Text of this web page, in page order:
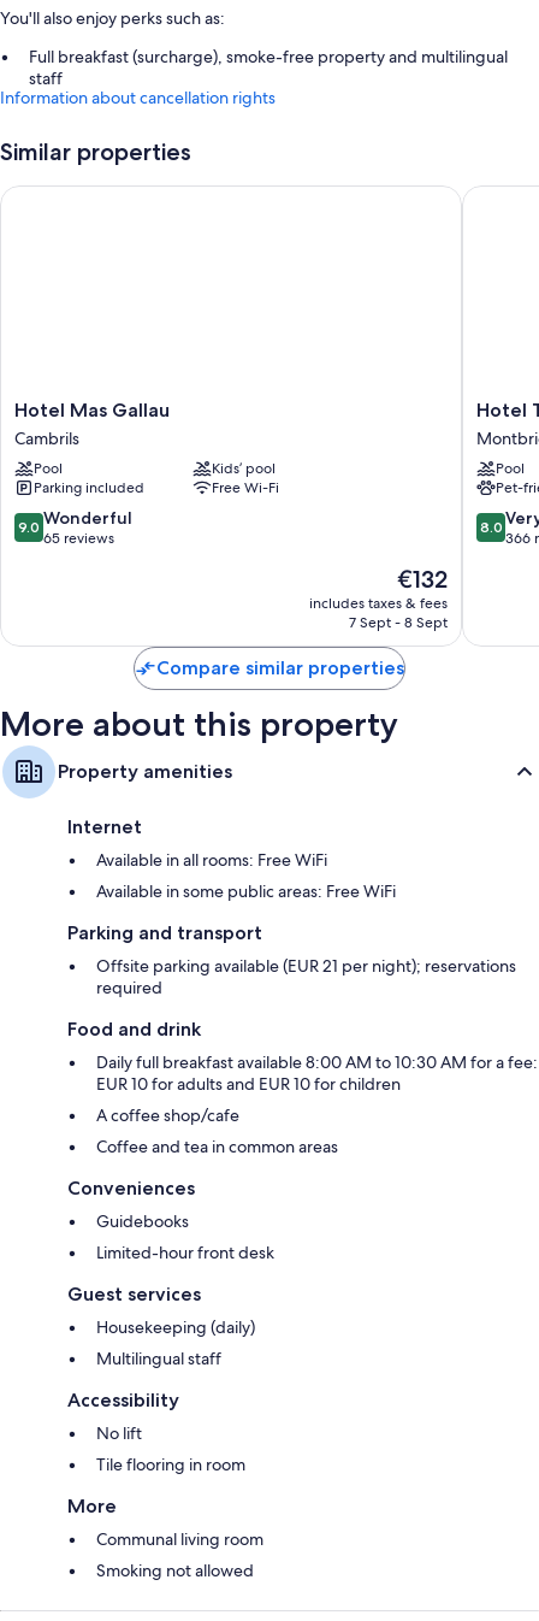
You'll also enjoy perks such as:
Full breakfast (surcharge), smoke-free property and multilingual
staff
Coffee/tea in reception
Room features
All guest rooms at Hotel Can Solé have perks, such as laptop-friendly
Information about cancellation rights
Similar properties
Hotel
Mas
Gallau
Cambrils
Hotel Mas Gallau
Cambrils
Pool
Kids’ pool
Parking included
Free Wi-Fi
9.0
out
reviews
9.0 Wonderful
65 reviews
The
price
is
€132
includes taxes & fees
7 Sept - 8 Sept
Hotel Mas Gallau
Hotel
Termes
del
Camp
Hotel
Pool
Pet-
8.0
out
366
8.0
366
Hotel
Compare similar properties
More about this property
Property amenities
Internet
Available in all rooms: Free WiFi
Available in some public areas: Free WiFi
Parking and transport
Offsite parking available (EUR 21 per night); reservations
required
Food and drink
Daily full breakfast available 8:00 AM to 10:30 AM for a fee:
EUR 10 for adults and EUR 10 for children
A coffee shop/cafe
Coffee and tea in common areas
Conveniences
Guidebooks
Limited-hour front desk
Guest services
Housekeeping (daily)
Multilingual staff
Accessibility
No lift
Tile flooring in room
More
Communal living room
Smoking not allowed